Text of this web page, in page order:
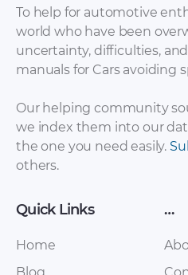
To help for automotive
world who have been
uncertainty, difficulties,
manuals for Cars avoiding
Our helping community
we index them into our
the one you need easily.
others.
Quick Links
Home
…